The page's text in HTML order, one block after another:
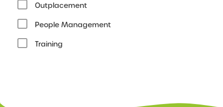
Outplacement
People Management
Training